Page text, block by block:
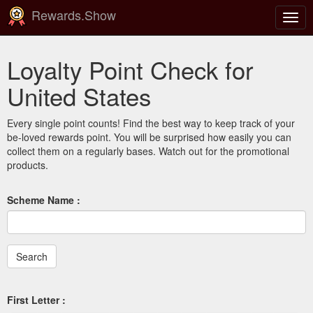
Rewards.Show
Loyalty Point Check for
United States
Every single point counts! Find the best way to keep track of your
be-loved rewards point. You will be surprised how easily you can
collect them on a regularly bases. Watch out for the promotional
products.
Scheme Name :
First Letter :